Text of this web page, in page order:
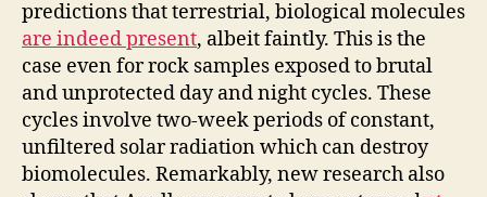
predictions that terrestrial, biological molecules
are indeed present, albeit faintly. This is the
case even for rock samples exposed to brutal
and unprotected day and night cycles. These
cycles involve two-week periods of constant,
unfiltered solar radiation which can destroy
biomolecules. Remarkably, new research also